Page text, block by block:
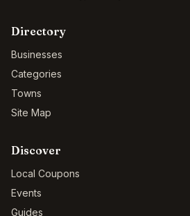
Directory
Businesses
Categories
Towns
Site Map
Discover
Local Coupons
Events
Guides